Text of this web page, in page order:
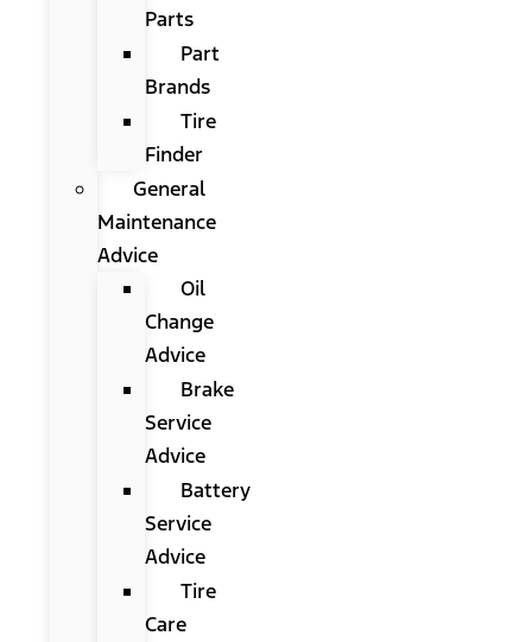
Parts
Part
Brands
Tire
Finder
General
Maintenance
Advice
Oil
Change
Advice
Brake
Service
Advice
Battery
Service
Advice
Tire
Care